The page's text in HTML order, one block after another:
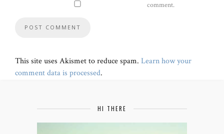
comment.
This site uses Akismet to reduce spam. Learn how your
comment data is processed.
HI THERE